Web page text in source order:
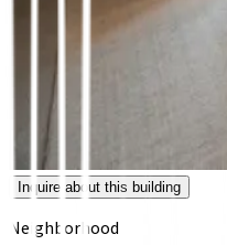
Inquire about this building
Neighborhood